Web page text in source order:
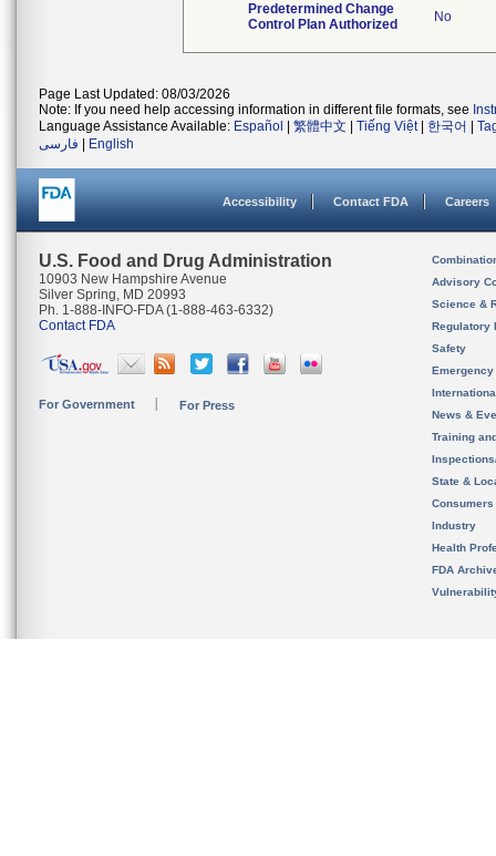
Predetermined Change
Control Plan Authorized
No
Page Last Updated: 08/03/2026
Note: If you need help accessing information in different file formats, see
Language Assistance Available: Español 繁體中文 Tiếng Việt| 한국어
فارسی
English
Accessibility Contact FDA Careers
U.S. Food and Drug Administration
10903 New Hampshire Avenue
Silver Spring, MD 20993
Ph. 1-888-INFO-FDA (1-888-463-6332)
Contact FDA
For Government For Press
Advisory
Science &
Regulatory
Safety
News &
Training
State &
Consumers
Industry
Health
FDA